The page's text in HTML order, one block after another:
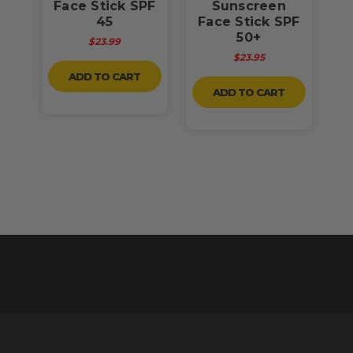
Face Stick SPF
45
$23.99
ADD TO CART
Sunscreen
Face Stick SPF
50+
$23.95
ADD TO CART